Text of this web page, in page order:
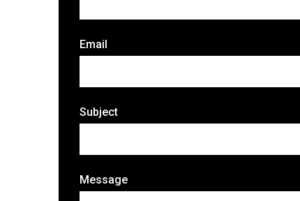
Email
Subject
Message